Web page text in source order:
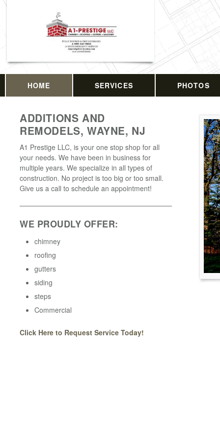
HOME SERVICES PHOTOS
ADDITIONS AND
REMODELS, WAYNE, NJ
A1 Prestige LLC, is your one stop shop for all
your needs. We have been in business for
multiple years. We specialize in all types of
construction. No project is too big or too small.
Give us a call to schedule an appointment!
WE PROUDLY OFFER:
chimney
roofing
gutters
siding
steps
Commercial
Click Here to Request Service Today!